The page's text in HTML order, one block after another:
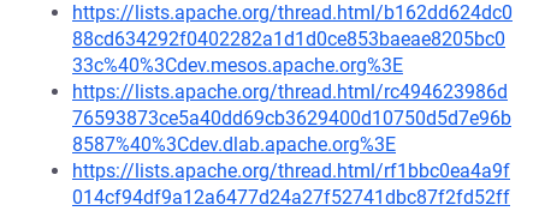
https://lists.apache.org/thread.html/b162dd624dc0
88cd634292f0402282a1d1d0ce853baeae8205bc0
33c%40%3Cdev.mesos.apache.org%3E
https://lists.apache.org/thread.html/rc494623986d
76593873ce5a40dd69cb3629400d10750d5d7e96b
8587%40%3Cdev.dlab.apache.org%3E
https://lists.apache.org/thread.html/rf1bbc0ea4a9f
014cf94df9a12a6477d24a27f52741dbc87f2fd52ff